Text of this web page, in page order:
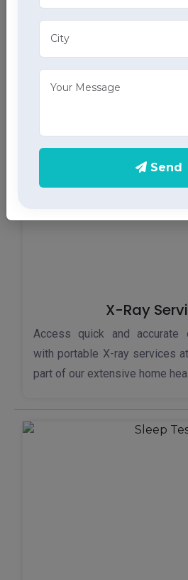
ECG
home ECG services,
X-Ray
Access quick and accurate
with portable X-ray services
part of our extensive home
Send